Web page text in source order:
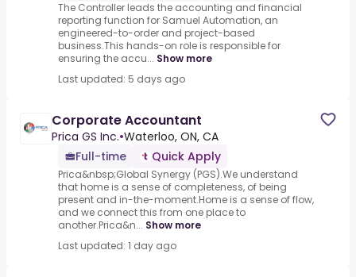
The Controller leads the accounting and financial
reporting function for Samuel Automation, an
engineered-to-order and project-based
business.This hands-on role is responsible for
ensuring the accu... Show more
Last updated: 5 days ago
Corporate Accountant
Prica GS Inc.•Waterloo, ON, CA
Full-time
Quick Apply
Prica&nbsp;Global Synergy (PGS).We understand
that home is a sense of completeness, of being
present and in-the-moment.Home is a sense of flow,
and we connect this from one place to
another.Prica&n... Show more
Last updated: 1 day ago